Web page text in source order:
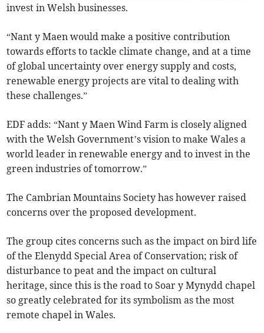
invest in Welsh businesses.
“Nant y Maen would make a positive contribution
towards efforts to tackle climate change, and at a time
of global uncertainty over energy supply and costs,
renewable energy projects are vital to dealing with
these challenges.”
EDF adds: “Nant y Maen Wind Farm is closely aligned
with the Welsh Government’s vision to make Wales a
world leader in renewable energy and to invest in the
green industries of tomorrow.”
The Cambrian Mountains Society has however raised
concerns over the proposed development.
The group cites concerns such as the impact on bird life
of the Elenydd Special Area of Conservation; risk of
disturbance to peat and the impact on cultural
heritage, since this is the road to Soar y Mynydd chapel
so greatly celebrated for its symbolism as the most
remote chapel in Wales.